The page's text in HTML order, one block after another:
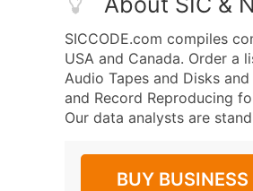
SICCODE.com compiles
USA and Canada. Order a
Audio Tapes and Disks
and Record Reproducing
Our data analysts are
BUY